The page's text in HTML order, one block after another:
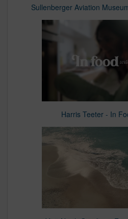
Sullenberger Aviation
Harris Teeter - In